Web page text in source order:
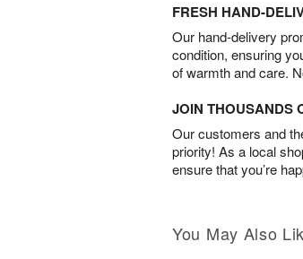
FRESH HAND-
Our hand-delivery
condition, ensuring
of warmth and care.
JOIN THOUSANDS
Our customers and
priority! As a local
ensure that you’re
You May Also